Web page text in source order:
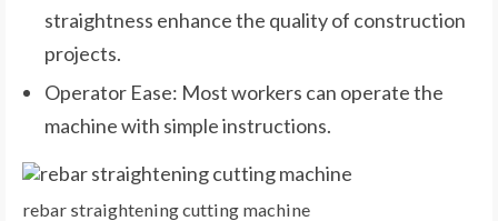
straightness enhance the quality of construction
projects.
Operator Ease: Most workers can operate the
machine with simple instructions.
rebar straightening cutting machine